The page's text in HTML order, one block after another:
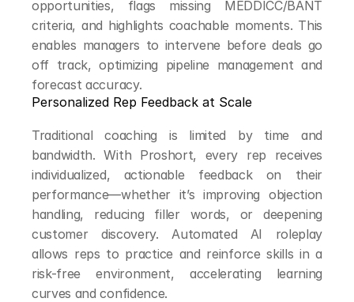
opportunities, flags missing MEDDICC/BANT
criteria, and highlights coachable moments. This
enables managers to intervene before deals go
off track, optimizing pipeline management and
forecast accuracy.
Personalized Rep Feedback at Scale
Traditional coaching is limited by time and
bandwidth. With Proshort, every rep receives
individualized, actionable feedback on their
performance—whether it’s improving objection
handling, reducing filler words, or deepening
customer discovery. Automated AI roleplay
allows reps to practice and reinforce skills in a
risk-free environment, accelerating learning
curves and confidence.